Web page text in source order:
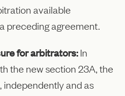
available
preceding agreement.
for arbitrators:In
the new section 23A, the
independently and as